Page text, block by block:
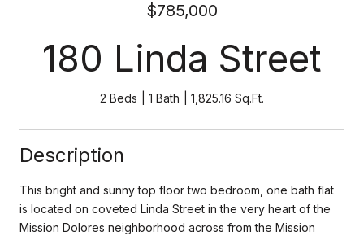
$785,000
180 Linda Street
2 Beds 1 Bath 1,825.16 Sq.Ft.
Description
This bright and sunny top floor two bedroom, one bath flat
is located on coveted Linda Street in the very heart of the
Mission Dolores neighborhood across from the Mission